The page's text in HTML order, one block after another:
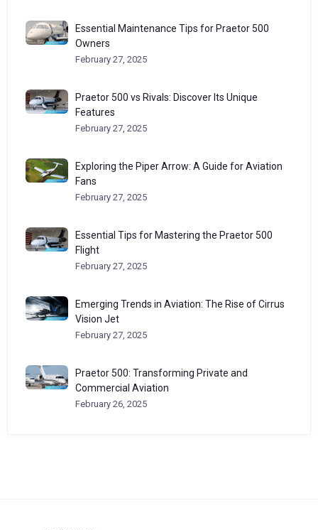
Essential Maintenance Tips for Praetor 500
Owners
February 27, 2025
Praetor 500 vs Rivals: Discover Its Unique
Features
February 27, 2025
Exploring the Piper Arrow: A Guide for Aviation
Fans
February 27, 2025
Essential Tips for Mastering the Praetor 500
Flight
February 27, 2025
Emerging Trends in Aviation: The Rise of Cirrus
Vision Jet
February 27, 2025
Praetor 500: Transforming Private and
Commercial Aviation
February 26, 2025